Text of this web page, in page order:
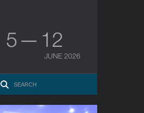
5 — 12
JUNE 2026